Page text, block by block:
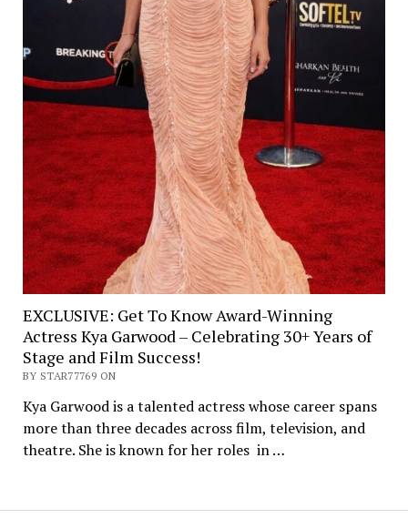
EXCLUSIVE: Get To Know Award-Winning
Actress Kya Garwood – Celebrating 30+ Years of
Stage and Film Success!
BY STAR77769 ON
Kya Garwood is a talented actress whose career spans
more than three decades across film, television, and
theatre. She is known for her roles in …